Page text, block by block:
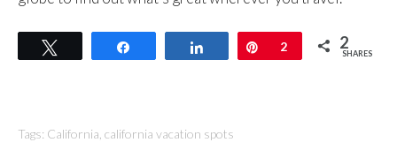
Share Pin
2 2
SHARES
Tags: California california vacation spots